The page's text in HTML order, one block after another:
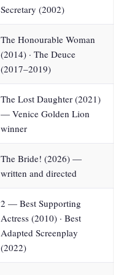
Secretary (2002)
The Honourable Woman
(2014) · The Deuce
(2017–2019)
The Lost Daughter (2021)
— Venice Golden Lion
winner
The Bride! (2026) —
written and directed
2 — Best Supporting
Actress (2010) · Best
Adapted Screenplay
(2022)